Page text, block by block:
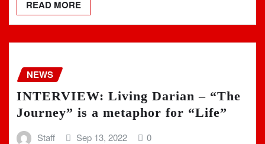
READ MORE
NEWS
INTERVIEW: Living Darian – “The
Journey” is a metaphor for “Life”
Staff Sep 13, 2022 0